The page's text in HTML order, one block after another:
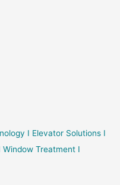
I Elevator Solutions I
Treatment I